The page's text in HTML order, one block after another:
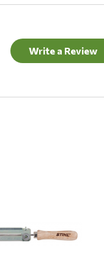
Write a Review
Quick View